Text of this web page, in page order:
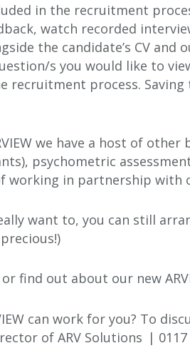
in the recruitment
watch recorded
the candidate’s CV
s you would like to
recruitment process.
we have a host of
psychometric
working in partnership with
want to, you can still
find out about our new
can work for you? To
of ARV Solutions | 0117